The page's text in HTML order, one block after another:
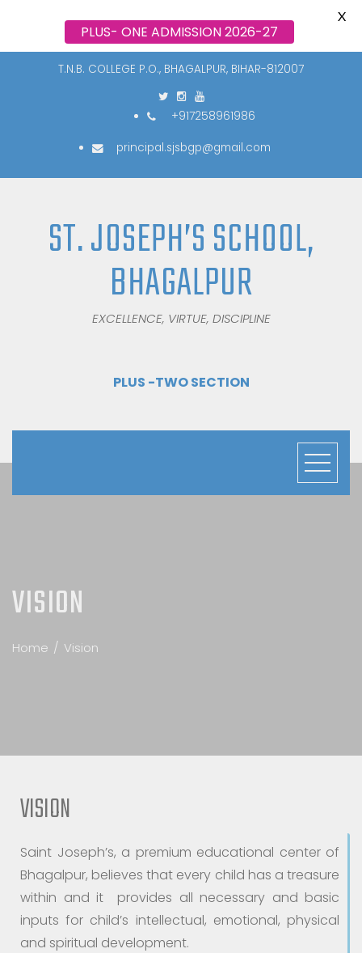
T.N.B. COLLEGE P.O., BHAGALPUR, BIHAR-812007
+917258961986
principal.sjsbgp@gmail.com
ST. JOSEPH’S SCHOOL,
BHAGALPUR
EXCELLENCE, VIRTUE, DISCIPLINE
PLUS -TWO SECTION
VISION
Home Vision
VISION
Saint Joseph’s, a premium educational center of
Bhagalpur, believes that every child has a treasure
within and it provides all necessary and basic
inputs for child’s intellectual, emotional, physical
and spiritual development.
PLUS- ONE ADMISSION 2026-27
X